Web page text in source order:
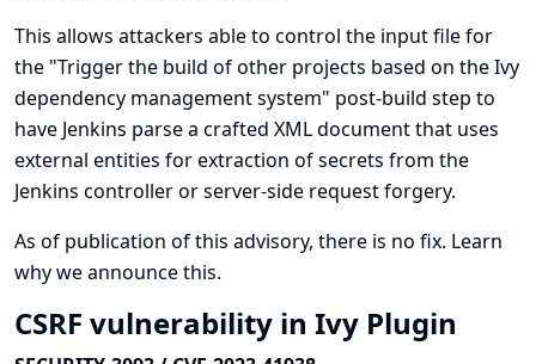
This allows attackers able to control the input file for
the "Trigger the build of other projects based on the Ivy
dependency management system" post-build step to
have Jenkins parse a crafted XML document that uses
external entities for extraction of secrets from the
Jenkins controller or server-side request forgery.
As of publication of this advisory, there is no fix. Learn
why we announce this.
CSRF vulnerability in Ivy Plugin